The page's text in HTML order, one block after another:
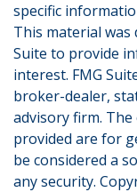
specific
This material was
Suite to provide
interest. FMG
broker-dealer,
advisory firm.
provided are for
be considered a
any security.